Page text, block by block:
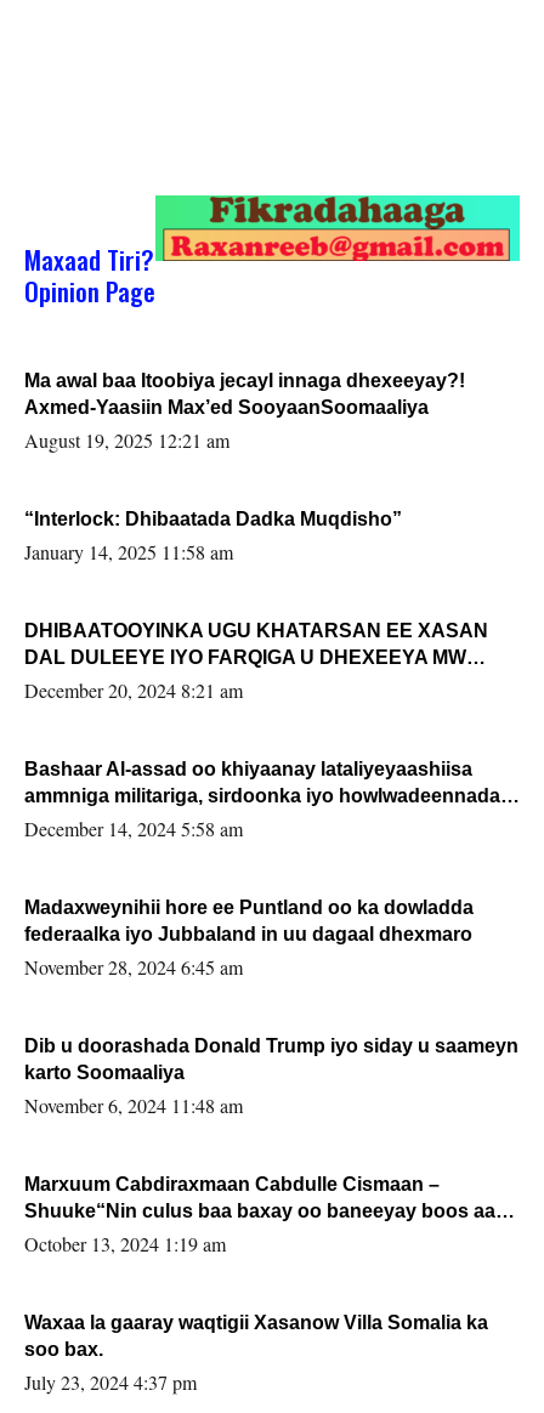
Maxaad Tiri?
Opinion Page
Ma awal baa Itoobiya jecayl innaga dhexeeyay?!
Axmed-Yaasiin Max’ed SooyaanSoomaaliya
August 19, 2025 12:21 am
“Interlock: Dhibaatada Dadka Muqdisho”
January 14, 2025 11:58 am
DHIBAATOOYINKA UGU KHATARSAN EE XASAN
DAL DULEEYE IYO FARQIGA U DHEXEEYA MW
FARMAAJO BAL ISU DHAGEYSTA?
December 20, 2024 8:21 am
Bashaar Al-assad oo khiyaanay lataliyeyaashiisa
ammniga militariga, sirdoonka iyo howlwadeennada
xafiiskiisa
December 14, 2024 5:58 am
Madaxweynihii hore ee Puntland oo ka dowladda
federaalka iyo Jubbaland in uu dagaal dhexmaro
November 28, 2024 6:45 am
Dib u doorashada Donald Trump iyo siday u saameyn
karto Soomaaliya
November 6, 2024 11:48 am
Marxuum Cabdiraxmaan Cabdulle Cismaan –
Shuuke“Nin culus baa baxay oo baneeyay boos aan
la buuxin Karin”.
October 13, 2024 1:19 am
Waxaa la gaaray waqtigii Xasanow Villa Somalia ka
soo bax.
July 23, 2024 4:37 pm